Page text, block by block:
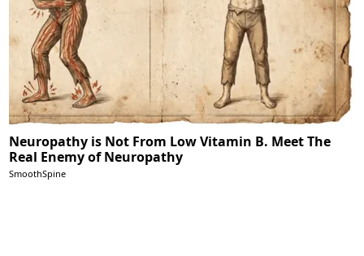
Neuropathy is Not From Low Vitamin B. Meet The
Real Enemy of Neuropathy
SmoothSpine